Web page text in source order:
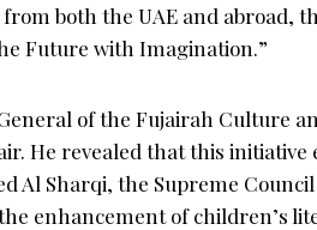
both the UAE and abroad,
Future with Imagination.”
of the Fujairah Culture
He revealed that this initiative
Al Sharqi, the Supreme
enhancement of children’s